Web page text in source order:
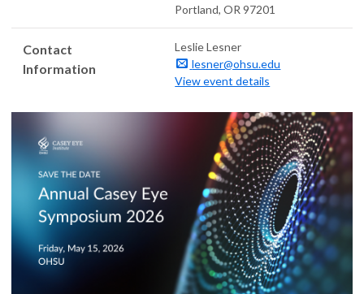
Portland, OR 97201
Contact
Information
Leslie Lesner
lesner@ohsu.edu
View event details